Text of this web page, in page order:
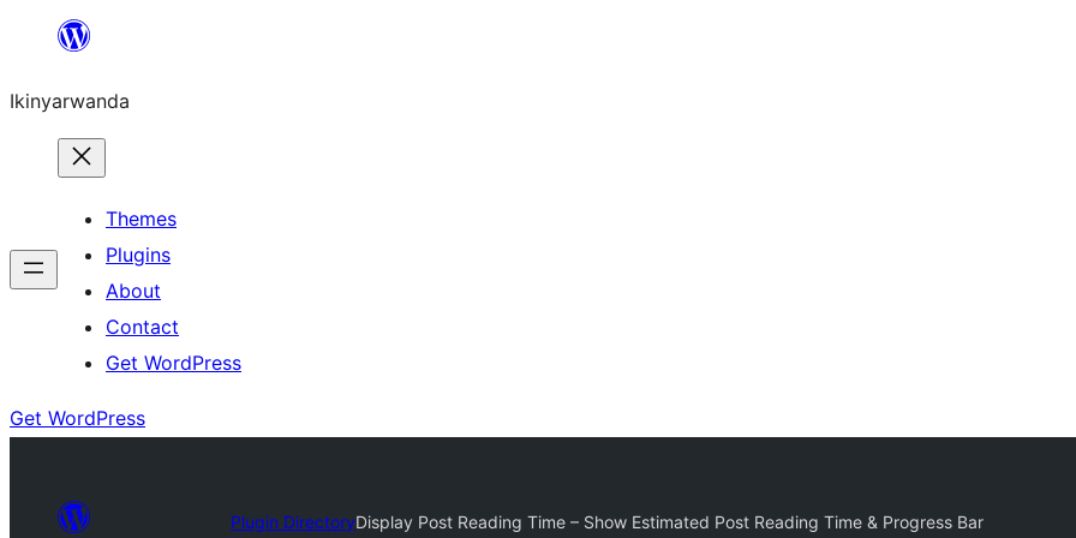
content
Ikinyarwanda
Themes
Plugins
About
Contact
Get WordPress
Get WordPress
Plugin DirectoryDisplay Post Reading Time – Show Estimated Post Reading Time & Progress Bar